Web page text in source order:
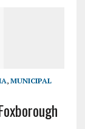
, MUNICIPAL